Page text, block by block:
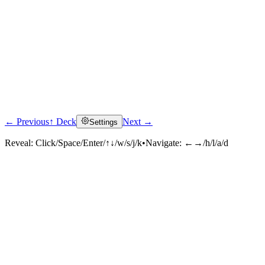
← Previous↑ Deck Settings Next →
Reveal: Click/Space/Enter/↑↓/w/s/j/k•Navigate: ←→/h/l/a/d